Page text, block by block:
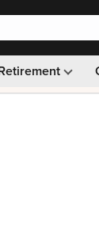
Monthly